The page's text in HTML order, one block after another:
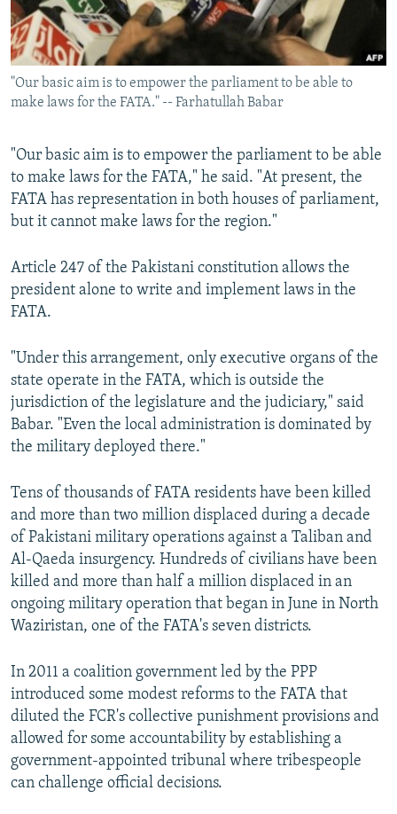
"Our basic aim is to empower the parliament to be able to
make laws for the FATA." -- Farhatullah Babar
"Our basic aim is to empower the parliament to be able
to make laws for the FATA," he said. "At present, the
FATA has representation in both houses of parliament,
but it cannot make laws for the region."
Article 247 of the Pakistani constitution allows the
president alone to write and implement laws in the
FATA.
"Under this arrangement, only executive organs of the
state operate in the FATA, which is outside the
jurisdiction of the legislature and the judiciary," said
Babar. "Even the local administration is dominated by
the military deployed there."
Tens of thousands of FATA residents have been killed
and more than two million displaced during a decade
of Pakistani military operations against a Taliban and
Al-Qaeda insurgency. Hundreds of civilians have been
killed and more than half a million displaced in an
ongoing military operation that began in June in North
Waziristan, one of the FATA's seven districts.
​In 2011 a coalition government led by the PPP
introduced some modest reforms to the FATA that
diluted the FCR's collective punishment provisions and
allowed for some accountability by establishing a
government-appointed tribunal where tribespeople
can challenge official decisions.